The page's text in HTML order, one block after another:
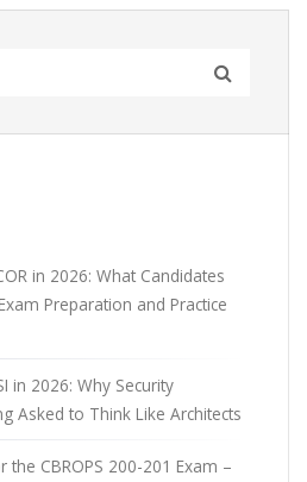
in 2026: What Candidates
Preparation and Practice
in 2026: Why Security
Asked to Think Like Architects
CBROPS 200-201 Exam –